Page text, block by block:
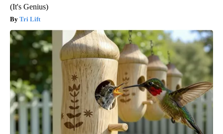
(It's Genius)
Tri Lift